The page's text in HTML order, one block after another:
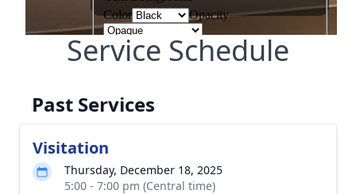
Service Schedule
Past Services
Visitation
Thursday, December 18, 2025
5:00 - 7:00 pm (Central time)